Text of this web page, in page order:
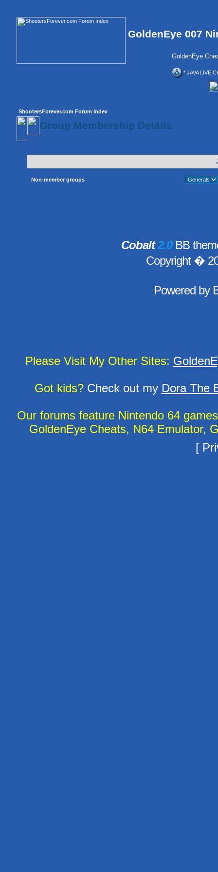
GoldenEye 007
GoldenEye
* JAVA LIVE
ShootersForever.com Forum Index
Group Membership Details
Non-member groups
Cobalt2.0BB
Copyright �
Powered by
Please Visit My Other Sites:
Got kids?Check out my Dora The
Our forums feature Nintendo 64
GoldenEye Cheats, N64 Emulator,
[